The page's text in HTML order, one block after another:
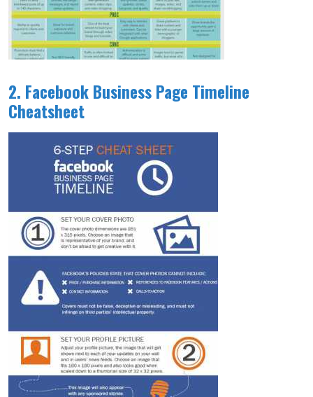
2. Facebook Business Page Timeline
Cheatsheet